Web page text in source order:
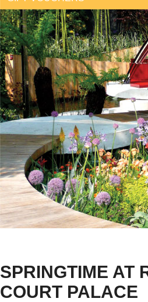
SPRINGTIME AT
COURT PALACE